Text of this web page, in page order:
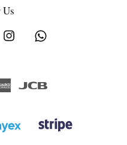
Instagram
American